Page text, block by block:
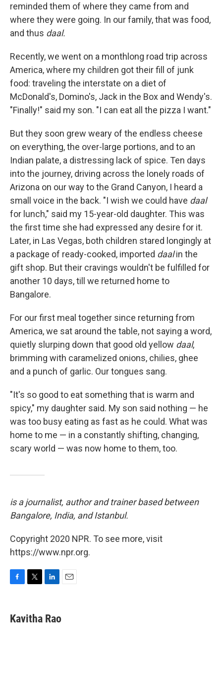
reminded them of where they came from and
where they were going. In our family, that was food,
and thus daal.
Recently, we went on a monthlong road trip across
America, where my children got their fill of junk
food: traveling the interstate on a diet of
McDonald's, Domino's, Jack in the Box and Wendy's.
"Finally!" said my son. "I can eat all the pizza I want."
But they soon grew weary of the endless cheese
on everything, the over-large portions, and to an
Indian palate, a distressing lack of spice. Ten days
into the journey, driving across the lonely roads of
Arizona on our way to the Grand Canyon, I heard a
small voice in the back. "I wish we could have daal
for lunch," said my 15-year-old daughter. This was
the first time she had expressed any desire for it.
Later, in Las Vegas, both children stared longingly at
a package of ready-cooked, imported daalin the
gift shop. But their cravings wouldn't be fulfilled for
another 10 days, till we returned home to
Bangalore.
For our first meal together since returning from
America, we sat around the table, not saying a word,
quietly slurping down that good old yellow daal,
brimming with caramelized onions, chilies, ghee
and a punch of garlic. Our tongues sang.
"It's so good to eat something that is warm and
spicy," my daughter said. My son said nothing — he
was too busy eating as fast as he could. What was
home to me — in a constantly shifting, changing,
scary world — was now home to them, too.
is a journalist, author and trainer based between
Bangalore, India, and Istanbul.
Copyright 2020 NPR. To see more, visit
https://www.npr.org.
e
b
t
t
k
e
Kavitha Rao